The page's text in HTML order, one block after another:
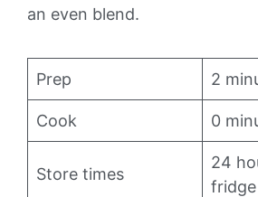
an even blend.
Prep 2
Cook 0
Store times
24
fridge